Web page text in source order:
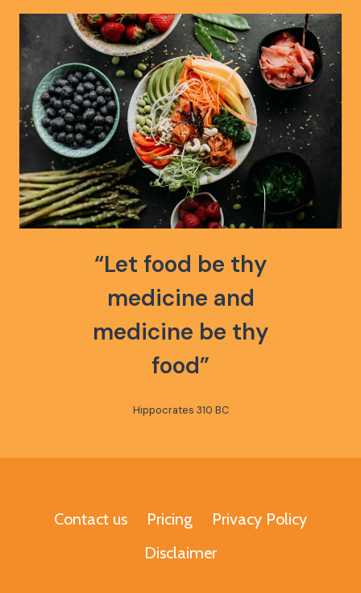
“Let food be thy
medicine and
medicine be thy
food”
Hippocrates 310 BC
Contact us Pricing
Privacy Policy
Disclaimer